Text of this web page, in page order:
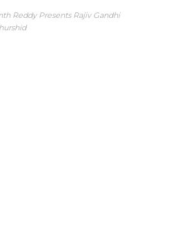
Reddy Presents Rajiv Gandhi